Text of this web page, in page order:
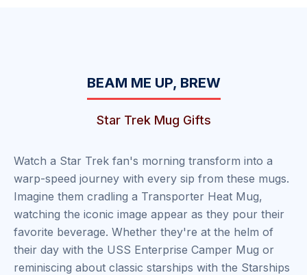
BEAM ME UP, BREW
Star Trek Mug Gifts
Watch a Star Trek fan's morning transform into a
warp-speed journey with every sip from these mugs.
Imagine them cradling a Transporter Heat Mug,
watching the iconic image appear as they pour their
favorite beverage. Whether they're at the helm of
their day with the USS Enterprise Camper Mug or
reminiscing about classic starships with the Starships